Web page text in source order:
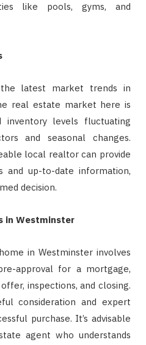
like pools, gyms, and
latest market trends in
real estate market here is
inventory levels fluctuating
and seasonal changes.
local realtor can provide
and up-to-date information,
decision.
in Westminster
in Westminster involves
approval for a mortgage,
inspections, and closing.
consideration and expert
purchase. It’s advisable
agent who understands